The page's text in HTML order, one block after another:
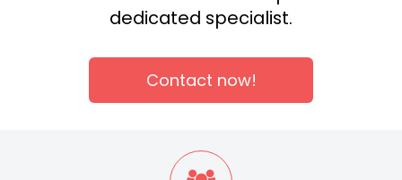
dedicated specialist.
Contact now!